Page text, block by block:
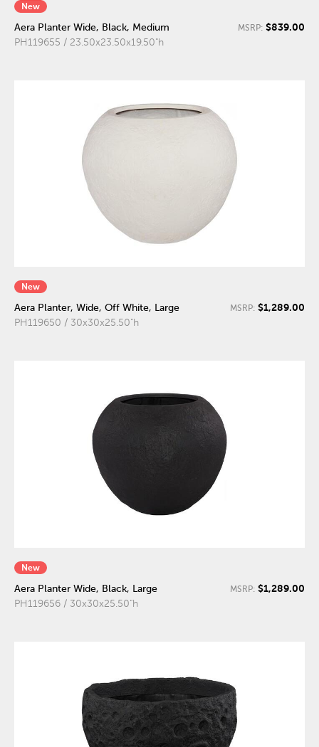
New
Aera Planter Wide, Black, Medium
PH119655 / 23.50x23.50x19.50"h
MSRP: $839.00
New
Aera Planter, Wide, Off White, Large
PH119650 / 30x30x25.50"h
MSRP: $1,289.00
New
Aera Planter Wide, Black, Large
PH119656 / 30x30x25.50"h
MSRP: $1,289.00